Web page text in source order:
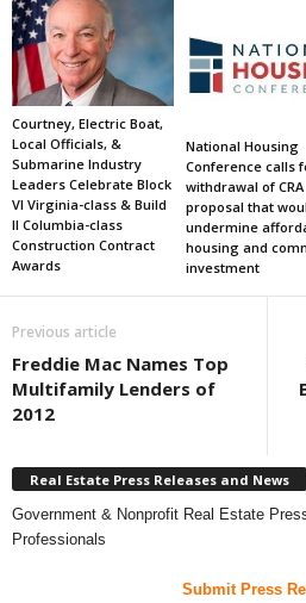
Courtney, Electric Boat,
Local Officials, &
Submarine Industry
Leaders Celebrate Block
VI Virginia-class & Build
II Columbia-class
Construction Contract
Awards
National Housing
Conference calls
withdrawal of CRA
proposal that
undermine
housing and
investment
Previous article
Freddie Mac Names Top
Multifamily Lenders of
2012
Real Estate Press Releases and News
Government & Nonprofit Real Estate
Professionals
Submit Press